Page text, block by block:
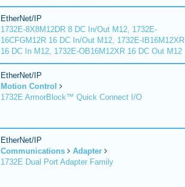
EtherNet/IP
1732E-8X8M12DR 8 DC In/Out M12, 1732E-
16CFGM12R 16 DC In/Out M12, 1732E-IB16M12XR
16 DC In M12, 1732E-OB16M12XR 16 DC Out M12
EtherNet/IP
Motion Control
1732E ArmorBlock™ Quick Connect I/O
EtherNet/IP
Communications
Adapter
1732E Dual Port Adapter Family